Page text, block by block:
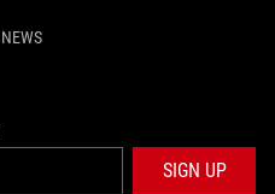
NEWS
SIGN UP